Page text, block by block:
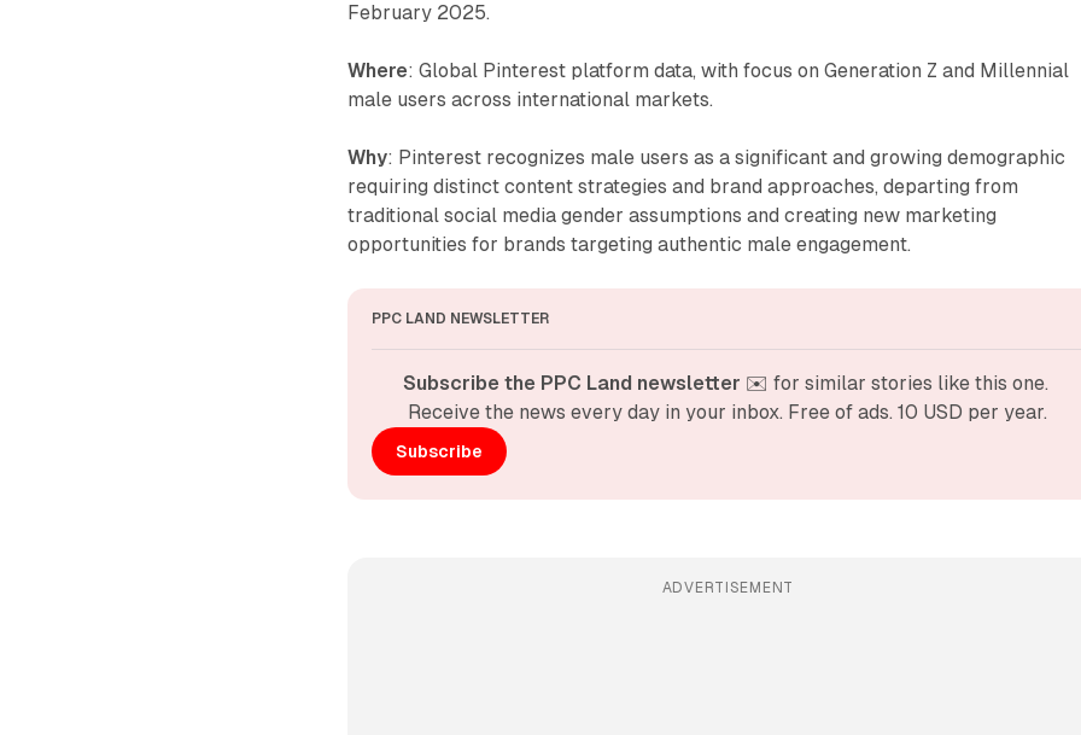
February 2025.
Where: Global Pinterest platform data, with focus on Generation Z and Millennial
male users across international markets.
Why: Pinterest recognizes male users as a significant and growing demographic
requiring distinct content strategies and brand approaches, departing from
traditional social media gender assumptions and creating new marketing
opportunities for brands targeting authentic male engagement.
PPC LAND NEWSLETTER
Subscribe the PPC Land newsletter ✉️ for similar stories like this one.
Receive the news every day in your inbox. Free of ads. 10 USD per year.
Subscribe
ADVERTISEMENT